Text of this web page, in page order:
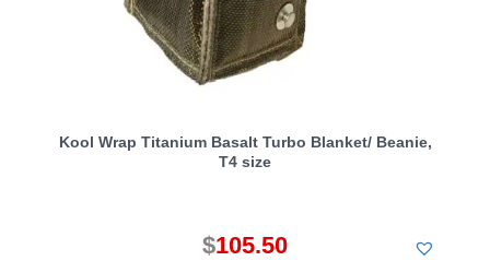
Kool Wrap Titanium Basalt Turbo Blanket/ Beanie,
T4 size
$105.50